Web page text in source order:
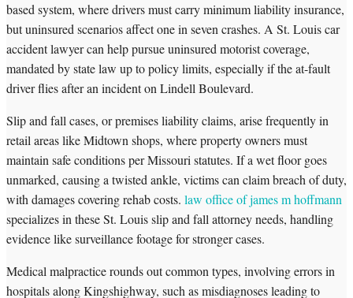
based system, where drivers must carry minimum liability insurance,
but uninsured scenarios affect one in seven crashes. A St. Louis car
accident lawyer can help pursue uninsured motorist coverage,
mandated by state law up to policy limits, especially if the at-fault
driver flies after an incident on Lindell Boulevard.
Slip and fall cases, or premises liability claims, arise frequently in
retail areas like Midtown shops, where property owners must
maintain safe conditions per Missouri statutes. If a wet floor goes
unmarked, causing a twisted ankle, victims can claim breach of duty,
with damages covering rehab costs. law office of james m hoffmann
specializes in these St. Louis slip and fall attorney needs, handling
evidence like surveillance footage for stronger cases.
Medical malpractice rounds out common types, involving errors in
hospitals along Kingshighway, such as misdiagnoses leading to